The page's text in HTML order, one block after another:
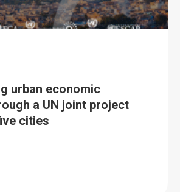
urban economic
a UN joint project
cities